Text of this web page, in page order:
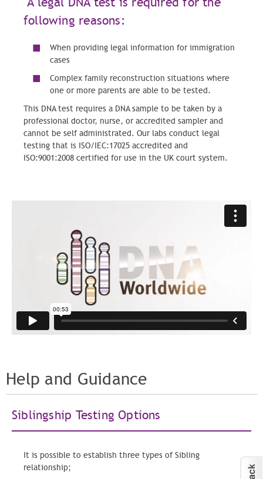
following reasons:
When providing legal information for immigration
cases
Complex family reconstruction situations where
one or more parents are able to be tested.
This DNA test requires a DNA sample to be taken by a
professional doctor, nurse, or accredited sampler and
cannot be self administrated. Our labs conduct legal
testing that is ISO/IEC:17025 accredited and
ISO:9001:2008 certified for use in the UK court system.
Help and Guidance
Siblingship Testing Options
It is possible to establish three types of Sibling
relationship;